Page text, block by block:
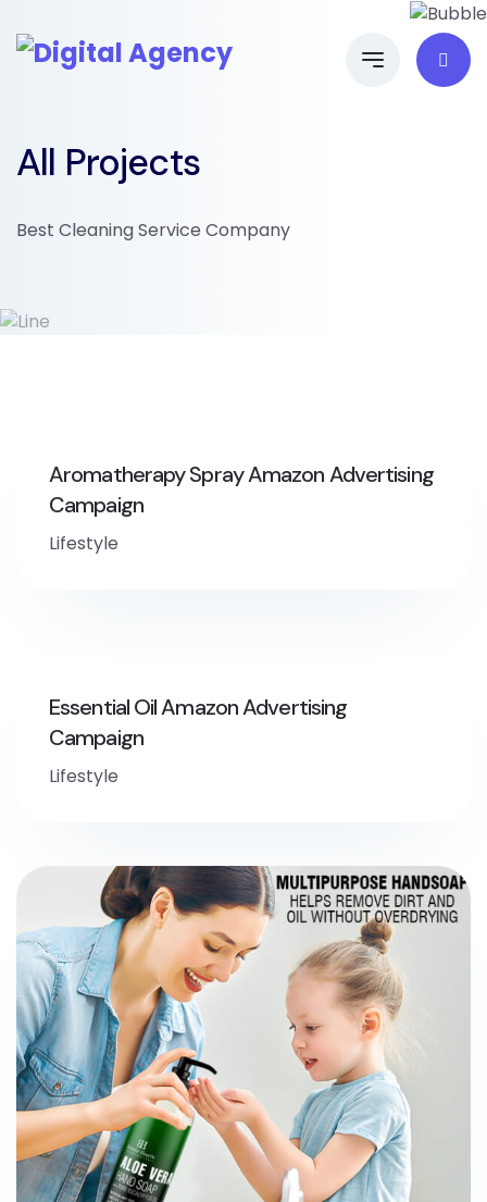
All Projects
Best Cleaning Service Company
Aromatherapy Spray Amazon Advertising
Campaign
Lifestyle
Essential Oil Amazon Advertising
Campaign
Lifestyle